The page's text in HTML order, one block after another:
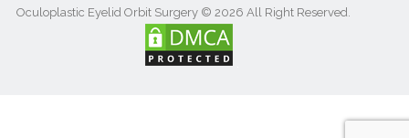
Oculoplastic Eyelid Orbit Surgery © 2026 All Right Reserved.